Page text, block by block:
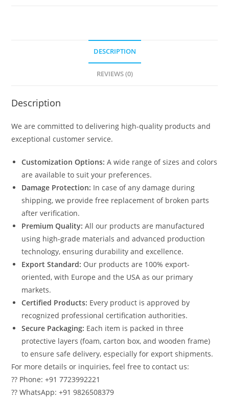
DESCRIPTION
REVIEWS (0)
Description
We are committed to delivering high-quality products and
exceptional customer service.
Customization Options: A wide range of sizes and colors
are available to suit your preferences.
Damage Protection: In case of any damage during
shipping, we provide free replacement of broken parts
after verification.
Premium Quality: All our products are manufactured
using high-grade materials and advanced production
technology, ensuring durability and excellence.
Export Standard: Our products are 100% export-
oriented, with Europe and the USA as our primary
markets.
Certified Products: Every product is approved by
recognized professional certification authorities.
Secure Packaging: Each item is packed in three
protective layers (foam, carton box, and wooden frame)
to ensure safe delivery, especially for export shipments.
For more details or inquiries, feel free to contact us:
?? Phone: +91 7723992221
?? WhatsApp: +91 9826508379